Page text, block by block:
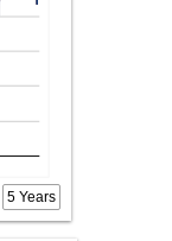
5 Years